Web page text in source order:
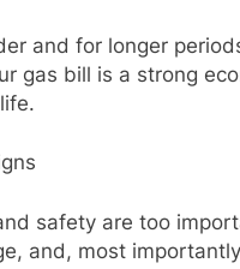
and for longer
gas bill is a strong
safety are too
and, most